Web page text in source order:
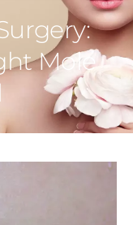
Mole